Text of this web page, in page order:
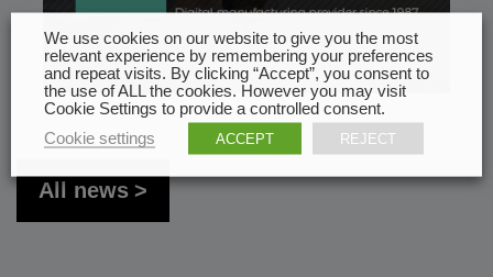
All news
We use cookies on our website to give you the most
relevant experience by remembering your preferences
and repeat visits. By clicking “Accept”, you consent to
the use of ALL the cookies. However you may visit
Cookie Settings to provide a controlled consent.
Cookie settings
ACCEPT REJECT